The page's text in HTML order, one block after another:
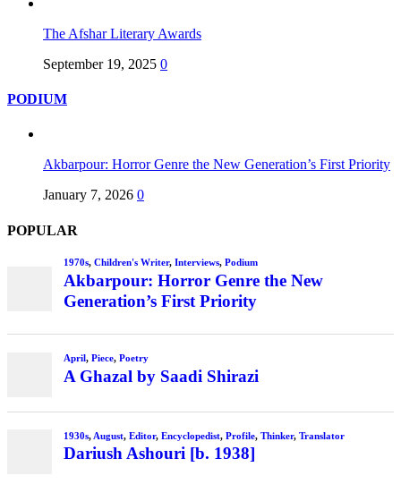
The Afshar Literary Awards
September 19, 2025 0
PODIUM
Akbarpour: Horror Genre the New Generation’s First Priority
January 7, 2026 0
POPULAR
1970s, Children's Writer, Interviews, Podium
Akbarpour: Horror Genre the New
Generation’s First Priority
April, Piece, Poetry
A Ghazal by Saadi Shirazi
1930s, August, Editor, Encyclopedist, Profile, Thinker, Translator
Dariush Ashouri [b. 1938]